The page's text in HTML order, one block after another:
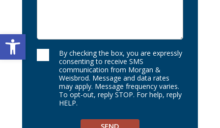
Open toolbar
By checking the box, you are expressly
consenting to receive SMS
communication from Morgan &
Weisbrod. Message and data rates
may apply. Message frequency varies.
To opt-out, reply STOP. For help, reply
HELP.